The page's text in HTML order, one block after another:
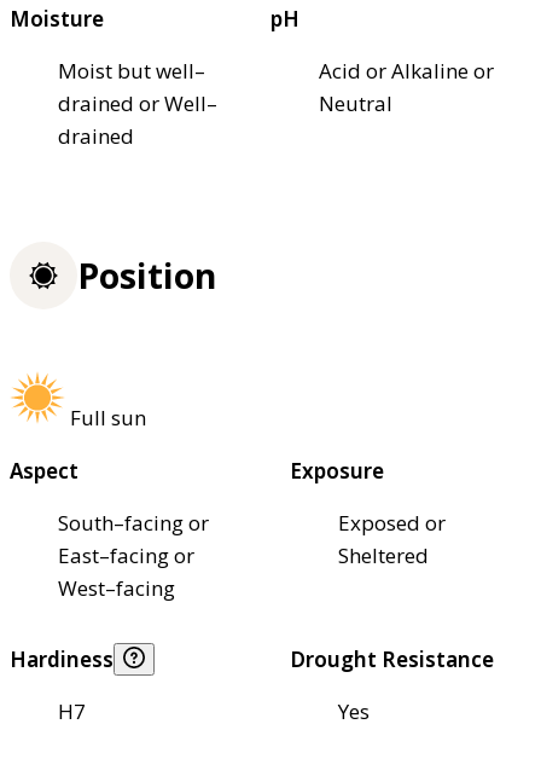
Moisture
Moist but well–
drained or Well–
drained
pH
Acid or Alkaline or
Neutral
Position
Full sun
Aspect
South–facing or
East–facing or
West–facing
Exposure
Exposed or
Sheltered
Hardiness
H7
Drought Resistance
Yes